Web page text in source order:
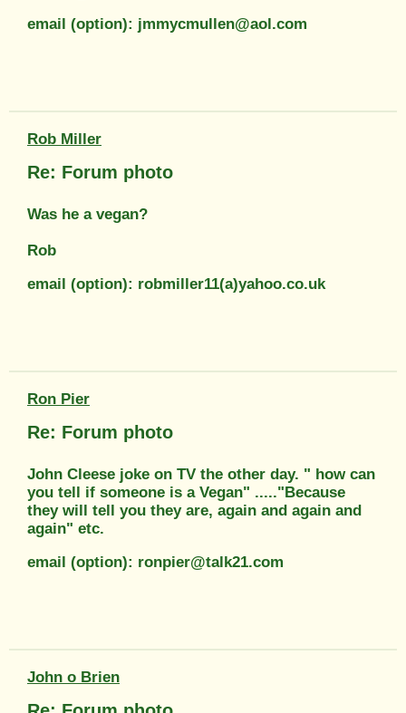
email (option): jmmycmullen@aol.com
Rob Miller
Re: Forum photo
Was he a vegan?
Rob
email (option): robmiller11(a)yahoo.co.uk
Ron Pier
Re: Forum photo
John Cleese joke on TV the other day. " how can
you tell if someone is a Vegan" ....."Because
they will tell you they are, again and again and
again" etc.
email (option): ronpier@talk21.com
John o Brien